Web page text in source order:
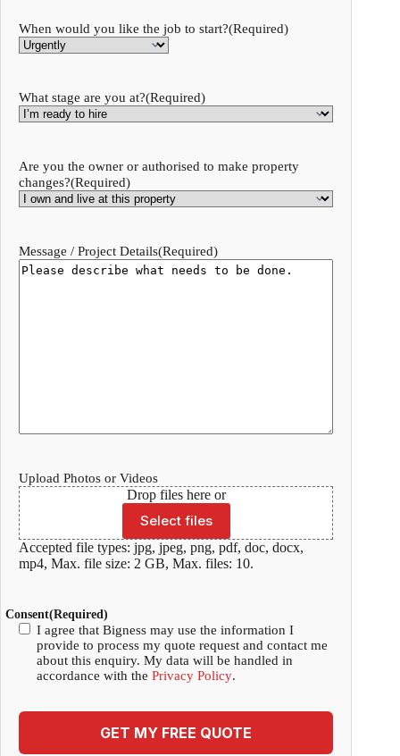
When would you like the job to start?(Required)
What stage are you at?(Required)
Are you the owner or authorised to make property
changes?(Required)
Message / Project Details(Required)
Upload Photos or Videos
Drop files here or
Select files
Accepted file types: jpg, jpeg, png, pdf, doc, docx,
mp4, Max. file size: 2 GB, Max. files: 10.
Consent(Required)
I agree that Bigness may use the information I
provide to process my quote request and contact me
about this enquiry. My data will be handled in
accordance with the Privacy Policy.
GET MY FREE QUOTE